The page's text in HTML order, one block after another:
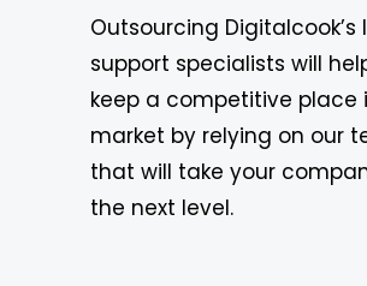
Outsourcing Digitalcook’s
support specialists will
keep a competitive place
market by relying on our
that will take your
the next level.